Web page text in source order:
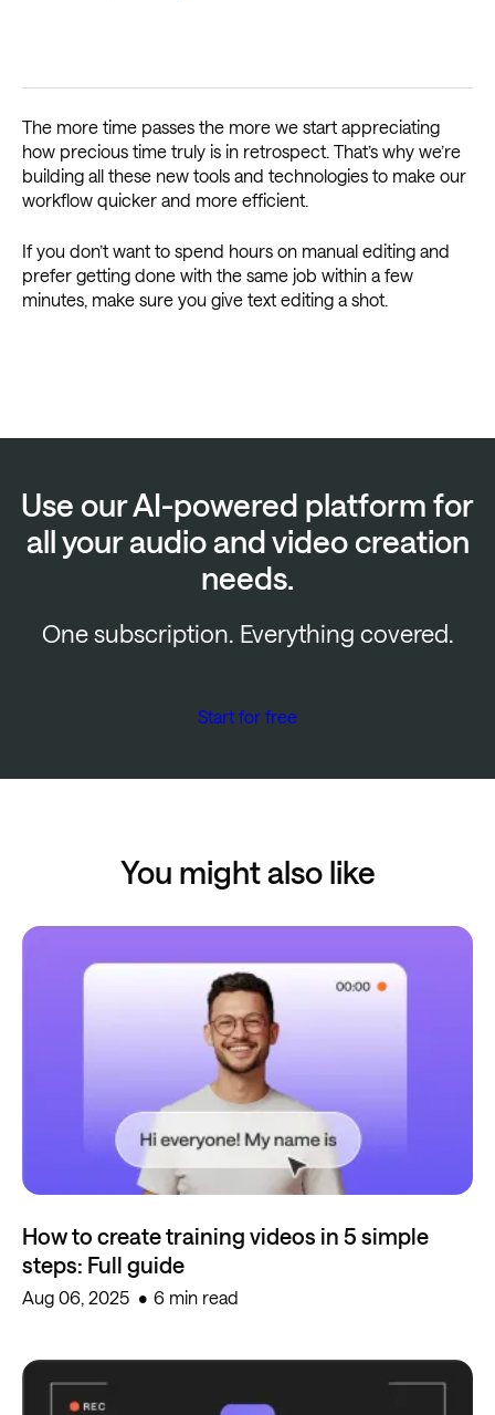
The more time passes the more we start appreciating
how precious time truly is in retrospect. That’s why we’re
building all these new tools and technologies to make our
workflow quicker and more efficient.
If you don’t want to spend hours on manual editing and
prefer getting done with the same job within a few
minutes, make sure you give text editing a shot.
Use our AI-powered platform for
all your audio and video creation
needs.
One subscription. Everything covered.
Start for free
You might also like
How to create training videos in 5 simple
steps: Full guide
Aug 06, 2025 6 min read